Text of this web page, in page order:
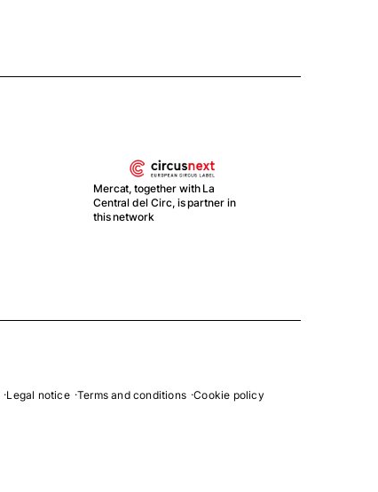
Mercat, together with La
Central del Circ, is partner in
this network
Legal notice Terms and conditions Cookie policy